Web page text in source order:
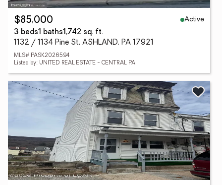
$85,000
Active
3 beds1 baths1,742 sq. ft.
1132 / 1134 Pine St, ASHLAND, PA 17921
MLS# PASK2026594
Listed by: UNITED REAL ESTATE - CENTRAL PA